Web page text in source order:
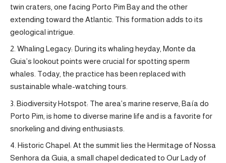
twin craters, one facing Porto Pim Bay and the other
extending toward the Atlantic. This formation adds to its
geological intrigue.
Whaling Legacy: During its whaling heyday, Monte da
Guia’s lookout points were crucial for spotting sperm
whales. Today, the practice has been replaced with
sustainable whale-watching tours.
Biodiversity Hotspot: The area’s marine reserve, Baía do
Porto Pim, is home to diverse marine life and is a favorite for
snorkeling and diving enthusiasts.
Historic Chapel: At the summit lies the Hermitage of Nossa
Senhora da Guia, a small chapel dedicated to Our Lady of